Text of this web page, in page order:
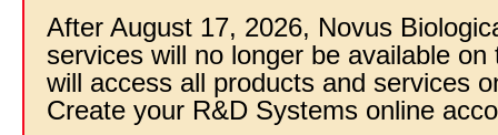
After August 17, 2026, Novus
services will no longer be available
will access all products and services
Create your R&D Systems online